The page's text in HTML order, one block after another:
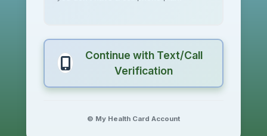
Continue with Text/Call
Verification
© My Health Card Account